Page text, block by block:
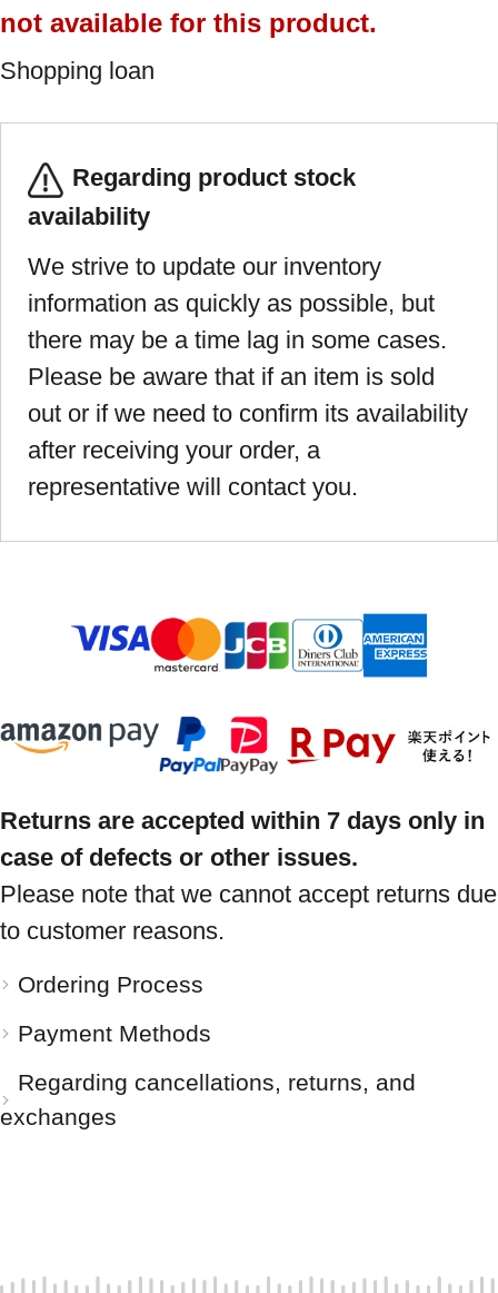
not available for this product.
Shopping loan
Regarding product stock
availability
We strive to update our inventory
information as quickly as possible, but
there may be a time lag in some cases.
Please be aware that if an item is sold
out or if we need to confirm its availability
after receiving your order, a
representative will contact you.
Returns are accepted within 7 days only in
case of defects or other issues.
Please note that we cannot accept returns due
to customer reasons.
Ordering Process
Payment Methods
Regarding cancellations, returns, and
exchanges